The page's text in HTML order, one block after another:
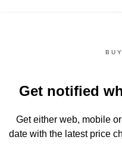
Get notified
Get either web, mobile
date with the latest price